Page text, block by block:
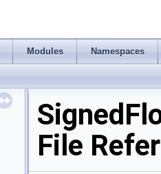
Modules Namespaces
File